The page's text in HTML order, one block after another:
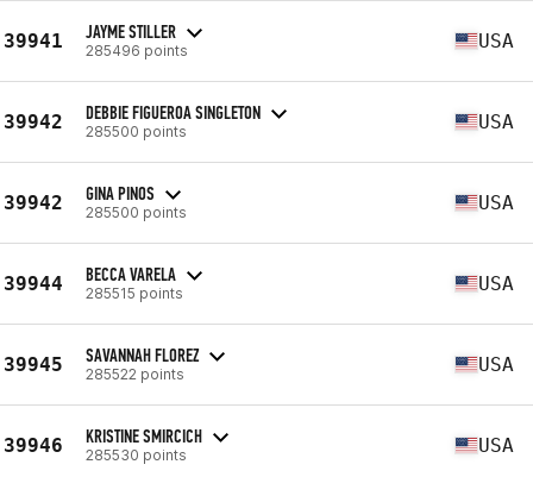
39941 JAYME STILLER
285496 points USA
39942 DEBBIE FIGUEROA SINGLETON
285500 points USA
39942 GINA PINOS
285500 points USA
39944 BECCA VARELA
285515 points USA
39945 SAVANNAH FLOREZ
285522 points USA
39946 KRISTINE SMIRCICH
285530 points USA